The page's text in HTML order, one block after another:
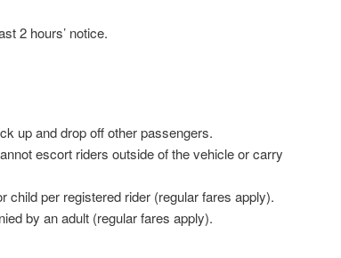
2 hours’ notice.
up and drop off other passengers.
escort riders outside of the vehicle or carry
child per registered rider (regular fares apply).
by an adult (regular fares apply).